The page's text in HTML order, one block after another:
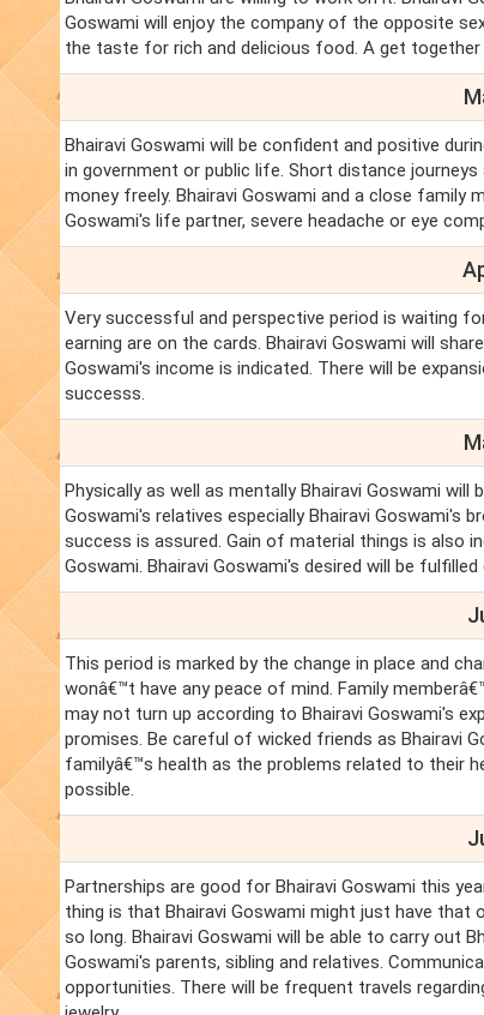
Goswami will enjoy the company of the opposite
the taste for rich and delicious food. A get
Bhairavi Goswami will be confident and positive
in government or public life. Short distance
money freely. Bhairavi Goswami and a close
Goswami's life partner, severe headache or eye
Very successful and perspective period is waiting
earning are on the cards. Bhairavi Goswami will
Goswami's income is indicated. There will be
successs.
Physically as well as mentally Bhairavi Goswami
Goswami's relatives especially Bhairavi Goswami's
success is assured. Gain of material things is also
Goswami. Bhairavi Goswami's desired will be
This period is marked by the change in place and
wonâ€™t have any peace of mind. Family
may not turn up according to Bhairavi Goswami's
promises. Be careful of wicked friends as Bhairavi
familyâ€™s health as the problems related to their
possible.
Partnerships are good for Bhairavi Goswami this
thing is that Bhairavi Goswami might just have that
so long. Bhairavi Goswami will be able to carry out
Goswami's parents, sibling and relatives.
opportunities. There will be frequent travels